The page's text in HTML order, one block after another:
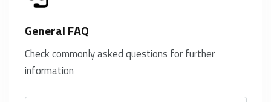
General FAQ
Check commonly asked questions for further
information